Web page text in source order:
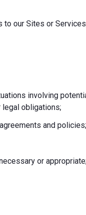
to our Sites or
involving
obligations;
and policies;
or